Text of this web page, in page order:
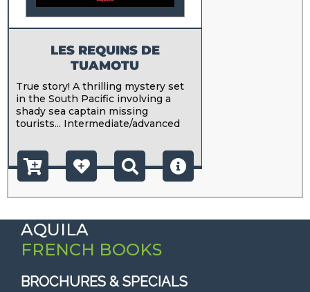
LES REQUINS DE
TUAMOTU
True story! A thrilling mystery set
in the South Pacific involving a
shady sea captain missing
tourists... Intermediate/advanced
AQUILA
FRENCH BOOKS
BROCHURES & SPECIALS